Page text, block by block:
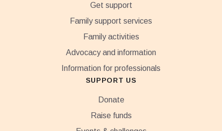
Get support
Family support services
Family activities
Advocacy and information
Information for professionals
SUPPORT US
Donate
Raise funds